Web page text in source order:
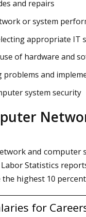
and repairs
or system
appropriate IT
of hardware and
problems and
system security
and computer
Labor Statistics
highest 10
for